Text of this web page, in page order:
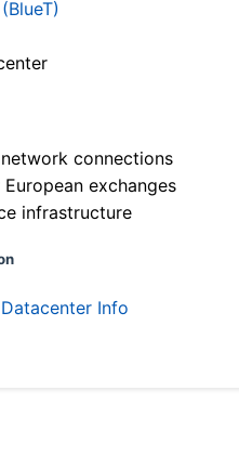
connections
exchanges
infrastructure
Info